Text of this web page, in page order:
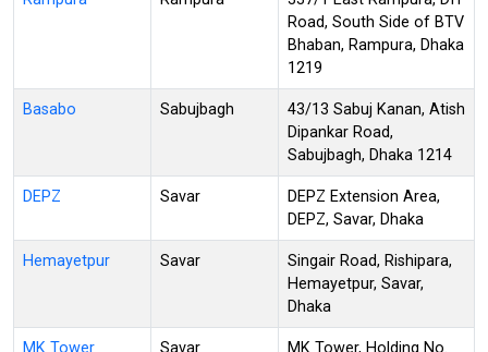
Road, South Side of BTV
Bhaban, Rampura, Dhaka
1219
Basabo Sabujbagh
43/13 Sabuj Kanan, Atish
Dipankar Road,
Sabujbagh, Dhaka 1214
DEPZ Savar
DEPZ Extension Area,
DEPZ, Savar, Dhaka
Hemayetpur Savar
Singair Road, Rishipara,
Hemayetpur, Savar,
Dhaka
MK Tower Savar
MK Tower, Holding No.